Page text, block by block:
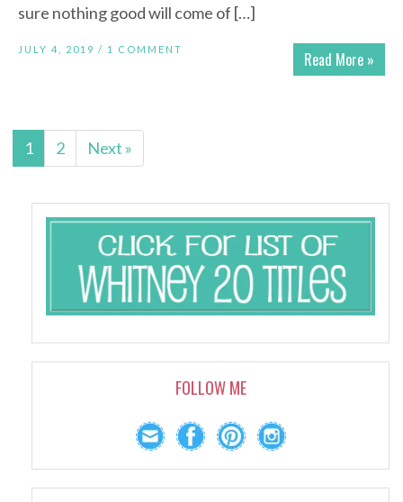
sure nothing good will come of […]
Read More »
JULY 4, 2019 / 1 COMMENT
1 2 Next »
FOLLOW ME